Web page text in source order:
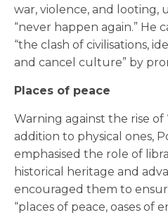
war, violence, and looting,
“never happen again.” He
“the clash of civilisations,
and cancel culture” by
Places of peace
Warning against the rise of
addition to physical ones,
emphasised the role of
historical heritage and
encouraged them to
“places of peace, oases of